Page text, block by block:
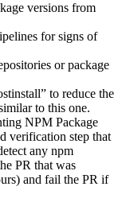
versions from
for signs of
or package
to reduce the
to this one.
NPM Package
verification step that
any npm
PR that was
and fail the PR if